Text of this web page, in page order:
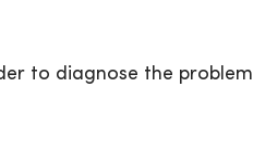
to diagnose the problem